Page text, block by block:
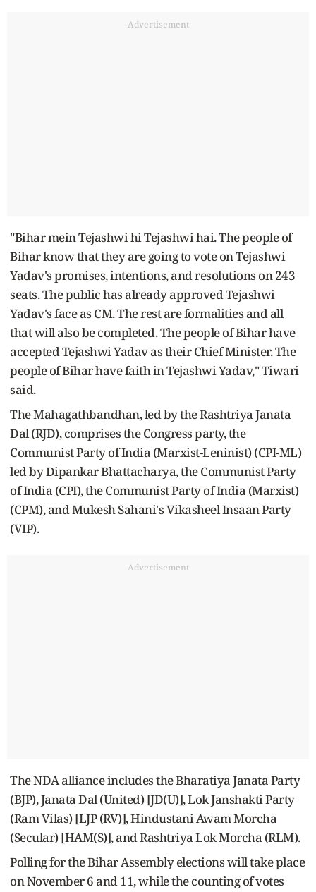
Advertisement
"Bihar mein Tejashwi hi Tejashwi hai. The people of
Bihar know that they are going to vote on Tejashwi
Yadav's promises, intentions, and resolutions on 243
seats. The public has already approved Tejashwi
Yadav's face as CM. The rest are formalities and all
that will also be completed. The people of Bihar have
accepted Tejashwi Yadav as their Chief Minister. The
people of Bihar have faith in Tejashwi Yadav," Tiwari
said.
The Mahagathbandhan, led by the Rashtriya Janata
Dal (RJD), comprises the Congress party, the
Communist Party of India (Marxist-Leninist) (CPI-ML)
led by Dipankar Bhattacharya, the Communist Party
of India (CPI), the Communist Party of India (Marxist)
(CPM), and Mukesh Sahani's Vikasheel Insaan Party
(VIP).
Advertisement
The NDA alliance includes the Bharatiya Janata Party
(BJP), Janata Dal (United) [JD(U)], Lok Janshakti Party
(Ram Vilas) [LJP (RV)], Hindustani Awam Morcha
(Secular) [HAM(S)], and Rashtriya Lok Morcha (RLM).
Polling for the Bihar Assembly elections will take place
on November 6 and 11, while the counting of votes